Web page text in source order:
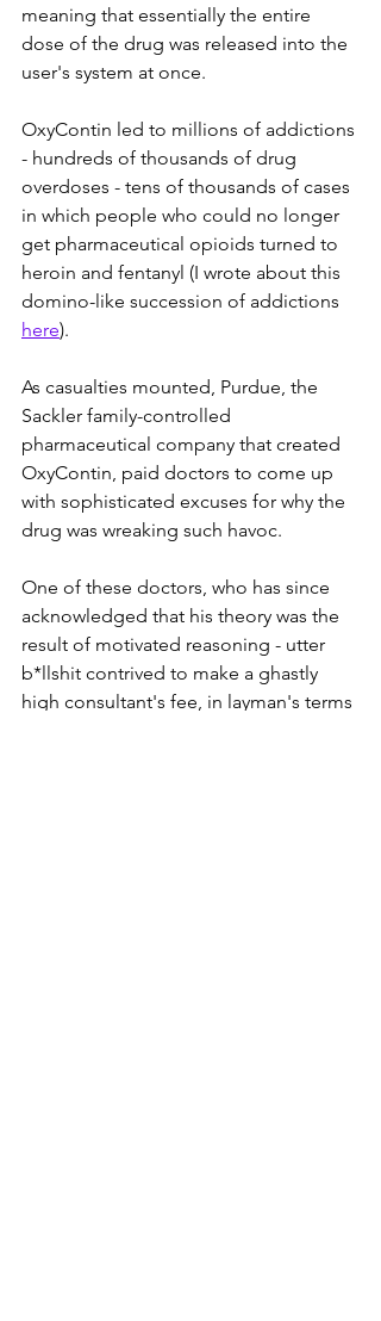
meaning that essentially the entire
dose of the drug was released into the
user's system at once.
OxyContin led to millions of addictions
- hundreds of thousands of drug
overdoses - tens of thousands of cases
in which people who could no longer
get pharmaceutical opioids turned to
heroin and fentanyl (I wrote about this
domino-like succession of addictions
here).
As casualties mounted, Purdue, the
Sackler family-controlled
pharmaceutical company that created
OxyContin, paid doctors to come up
with sophisticated excuses for why the
drug was wreaking such havoc.
One of these doctors, who has since
acknowledged that his theory was the
result of motivated reasoning - utter
b*llshit contrived to make a ghastly
high consultant's fee, in layman's terms